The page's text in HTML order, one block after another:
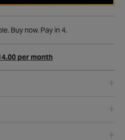
Buy now. Pay in 4.
per month